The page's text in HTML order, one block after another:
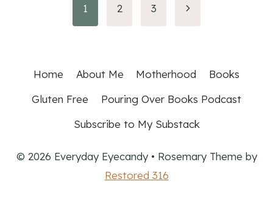
1 2 3
Next
Home About Me Motherhood
Books
Gluten Free
Pouring Over Books Podcast
Subscribe to My Substack
© 2026 Everyday Eyecandy • Rosemary Theme by
Restored 316